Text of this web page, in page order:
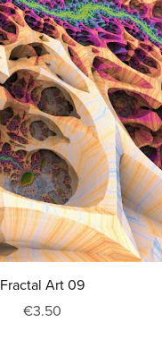
Fractal Art 09
€3.50